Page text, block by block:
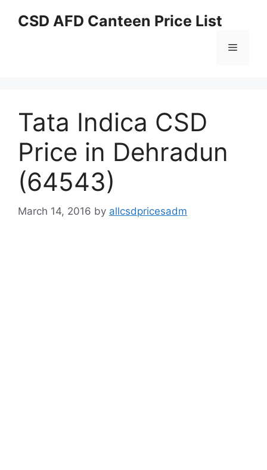
CSD AFD Canteen Price List
Menu
Tata Indica CSD
Price in Dehradun
(64543)
March 14, 2016 by allcsdpricesadm